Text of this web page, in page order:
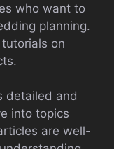
who want to
planning.
on
detailed and
into topics
are well-